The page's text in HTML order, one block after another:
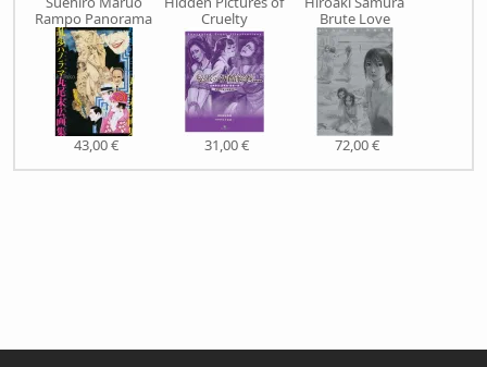
Rampo Panorama
43,00 €
Cruelty
31,00 €
Brute Love
72,00 €